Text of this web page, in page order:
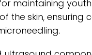
maintaining
skin, ensuring